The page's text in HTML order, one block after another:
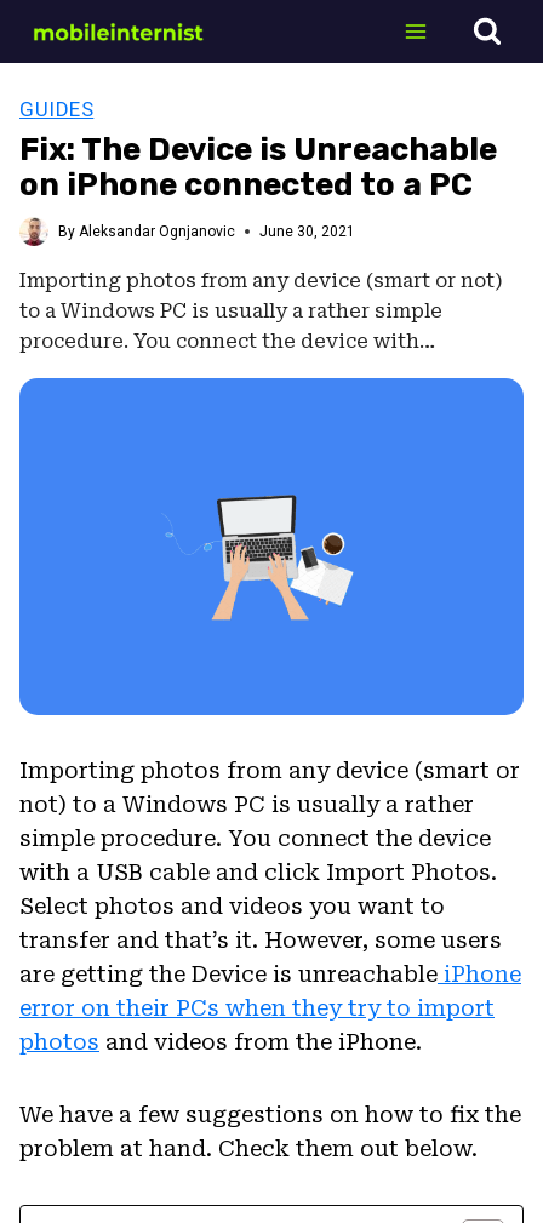
GUIDES
Fix: The Device is Unreachable
on iPhone connected to a PC
By Aleksandar Ognjanovic June 30, 2021
Importing photos from any device (smart or not)
to a Windows PC is usually a rather simple
procedure. You connect the device with…
Importing photos from any device (smart or
not) to a Windows PC is usually a rather
simple procedure. You connect the device
with a USB cable and click Import Photos.
Select photos and videos you want to
transfer and that’s it. However, some users
are getting the Device is unreachable iPhone
error on their PCs when they try to import
photos and videos from the iPhone.
We have a few suggestions on how to fix the
problem at hand. Check them out below.